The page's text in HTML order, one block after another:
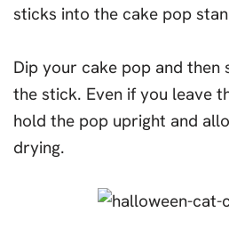
sticks into the cake pop
Dip your cake pop and
the stick. Even if you leave
hold the pop upright and
drying.